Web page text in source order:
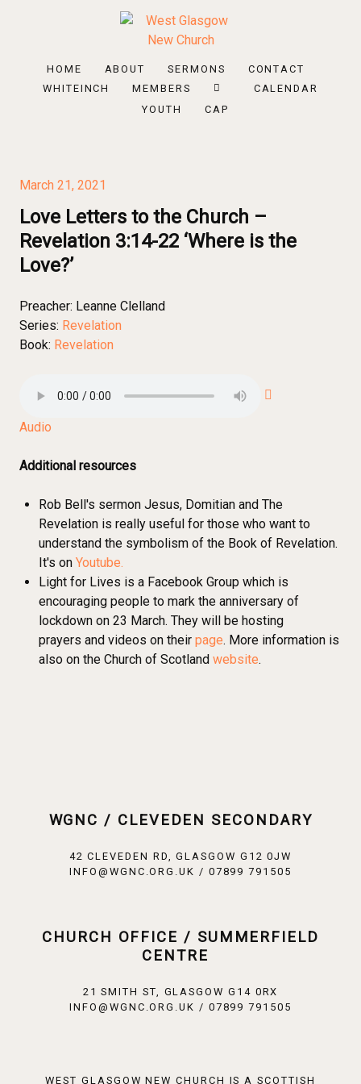
HOME ABOUT SERMONS
CONTACT
WHITEINCH
MEMBERS
CALENDAR
YOUTH
CAP
March 21, 2021
Love Letters to the Church –
Revelation 3:14-22 ‘Where is the
Love?’
Preacher: Leanne Clelland
Series: Revelation
Book: Revelation
Audio
Additional resources
Rob Bell's sermon Jesus, Domitian and The
Revelation is really useful for those who want to
understand the symbolism of the Book of Revelation.
It's on Youtube.
Light for Lives is a Facebook Group which is
encouraging people to mark the anniversary of
lockdown on 23 March. They will be hosting
prayers and videos on their page. More information is
also on the Church of Scotland website.
WGNC / CLEVEDEN SECONDARY
42 CLEVEDEN RD, GLASGOW G12 0JW
INFO@WGNC.ORG.UK / 07899 791505
CHURCH OFFICE / SUMMERFIELD
CENTRE
21 SMITH ST, GLASGOW G14 0RX
INFO@WGNC.ORG.UK / 07899 791505
WEST GLASGOW NEW CHURCH IS A SCOTTISH